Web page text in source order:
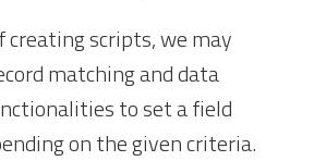
creating scripts, we may
matching and data
to set a field
on the given criteria.